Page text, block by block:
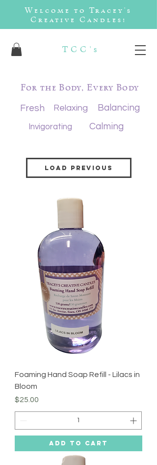
Welcome to Tracey's
Creative Candles!
TCC's
For the Body, Every Body
Fresh Relaxing Balancing
Invigorating Calming
Load Previous
Foaming Hand Soap Refill - Lilacs in
Bloom
Price
$25.00
Add to Cart